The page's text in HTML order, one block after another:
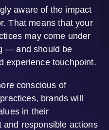
aware of the impact
That means that your
may come under
— and should be
experience touchpoint.
conscious of
brands will
in their
and responsible actions